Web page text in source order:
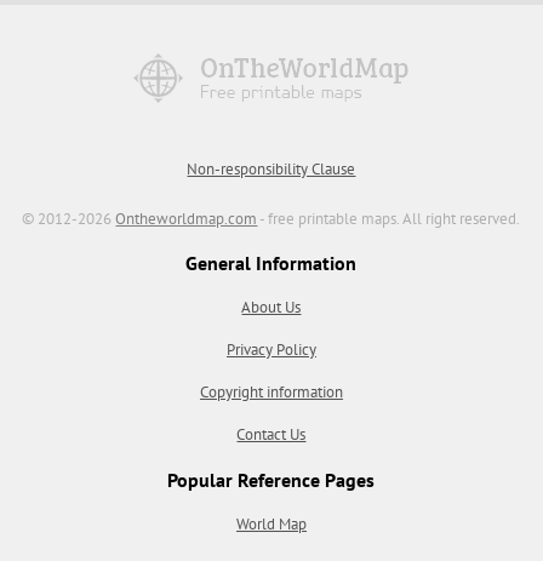
Non-responsibility Clause
© 2012-2026Ontheworldmap.com - free printable maps. All right reserved.
General Information
About Us
Privacy Policy
Copyright information
Contact Us
Popular Reference Pages
World Map